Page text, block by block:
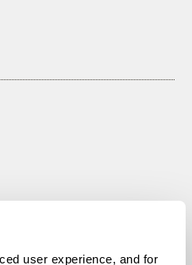
user experience, and for